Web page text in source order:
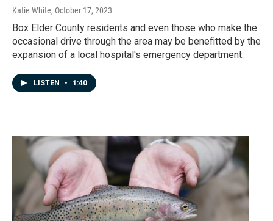
Katie White, October 17, 2023
Box Elder County residents and even those who make the
occasional drive through the area may be benefitted by the
expansion of a local hospital's emergency department.
LISTEN • 1:40